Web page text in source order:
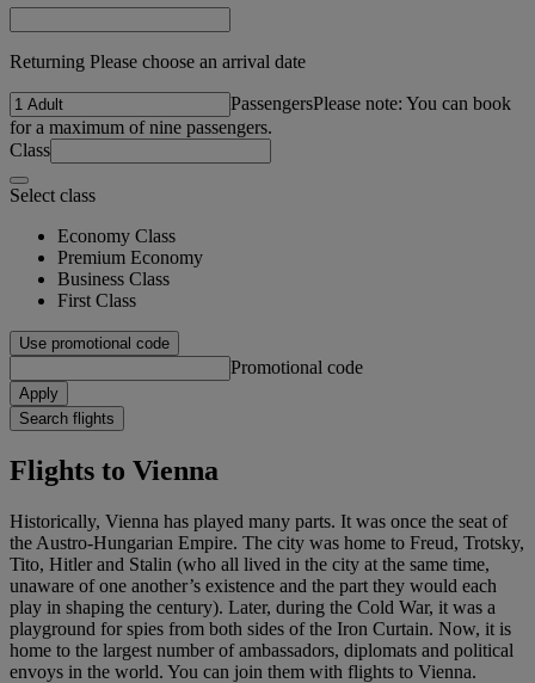
Returning Please choose an arrival date
PassengersPlease note: You can book
for a maximum of nine passengers.
Class
Select class
Economy Class
Premium Economy
Business Class
First Class
Use promotional code
Promotional code
Apply
Search flights
Flights to Vienna
Historically, Vienna has played many parts. It was once the seat of
the Austro-Hungarian Empire. The city was home to Freud, Trotsky,
Tito, Hitler and Stalin (who all lived in the city at the same time,
unaware of one another’s existence and the part they would each
play in shaping the century). Later, during the Cold War, it was a
playground for spies from both sides of the Iron Curtain. Now, it is
home to the largest number of ambassadors, diplomats and political
envoys in the world. You can join them with flights to Vienna.